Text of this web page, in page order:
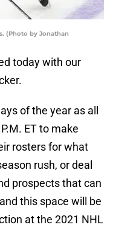
(Photo by Jonathan
today with our
of the year as all
ET to make
rosters for what
rush, or deal
prospects that can
this space will be
at the 2021 NHL